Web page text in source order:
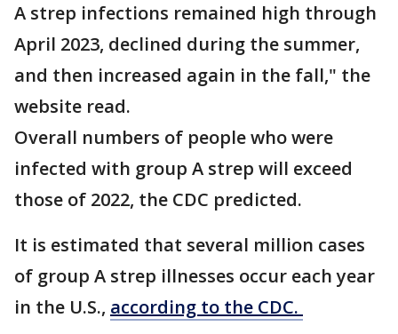
A strep infections remained high through
April 2023, declined during the summer,
and then increased again in the fall," the
website read.
Overall numbers of people who were
infected with group A strep will exceed
those of 2022, the CDC predicted.
It is estimated that several million cases
of group A strep illnesses occur each year
in the U.S., according to the CDC.